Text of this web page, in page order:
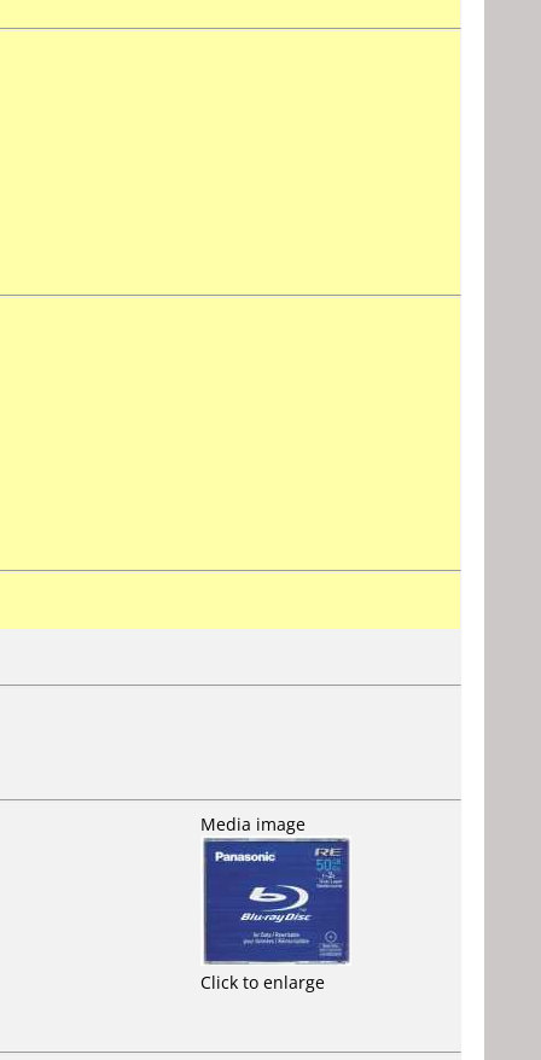
Media image
Click to enlarge